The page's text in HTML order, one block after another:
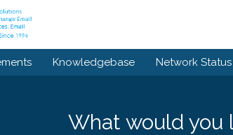
Knowledgebase Network Status
What would you